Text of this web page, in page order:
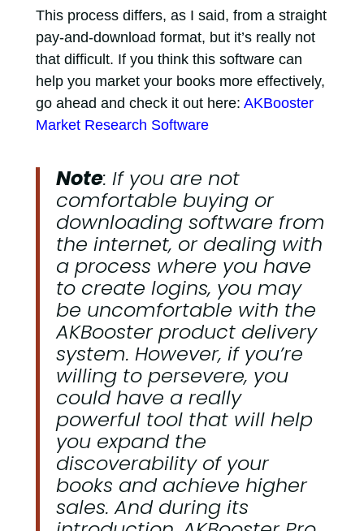
This process differs, as I said, from a straight
pay-and-download format, but it’s really not
that difficult. If you think this software can
help you market your books more effectively,
go ahead and check it out here: AKBooster
Market Research Software
Note: If you are not
comfortable buying or
downloading software from
the internet, or dealing with
a process where you have
to create logins, you may
be uncomfortable with the
AKBooster product delivery
system. However, if you’re
willing to persevere, you
could have a really
powerful tool that will help
you expand the
discoverability of your
books and achieve higher
sales. And during its